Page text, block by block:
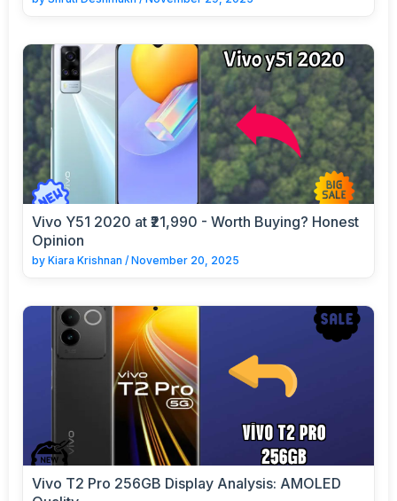
Vivo Y51 2020 at ₹21,990 - Worth Buying? Honest
Opinion
by Kiara Krishnan / November 20, 2025
Vivo T2 Pro 256GB Display Analysis: AMOLED